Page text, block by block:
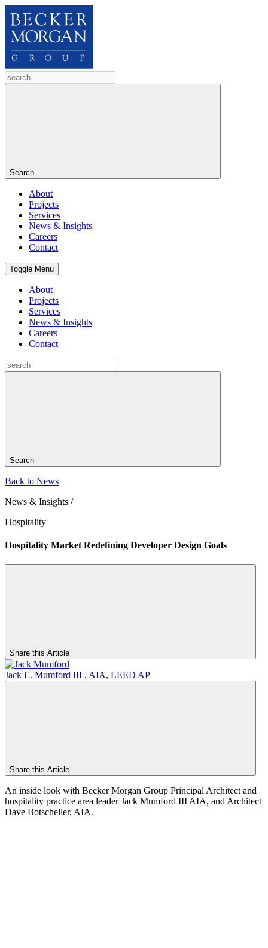
Search
About
Projects
Services
News & Insights
Careers
Contact
Toggle Menu
About
Projects
Services
News & Insights
Careers
Contact
Search
Back to News
News & Insights /
Hospitality
Hospitality Market Redefining Developer Design Goals
Share this Article
Jack E. Mumford III , AIA, LEED AP
Share this Article
An inside look with Becker Morgan Group Principal Architect and
hospitality practice area leader Jack Mumford III AIA, and Architect
Dave Botscheller, AIA.